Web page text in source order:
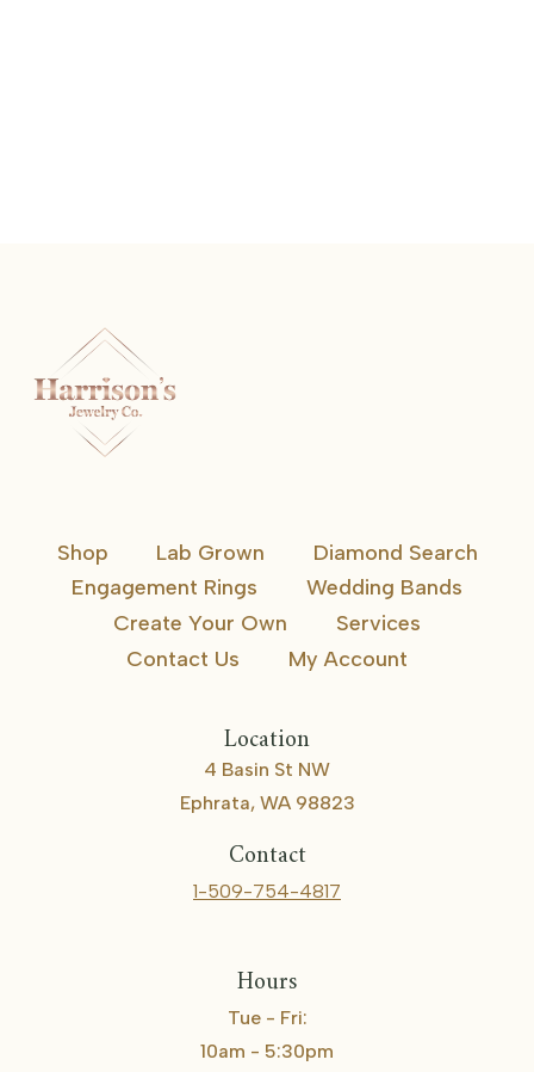
Shop Lab Grown
Diamond Search
Engagement Rings
Wedding Bands
Create Your Own
Services
Contact Us
My Account
Location
4 Basin St NW
Ephrata, WA 98823
Contact
1-509-754-4817
Hours
Tue - Fri:
10am - 5:30pm